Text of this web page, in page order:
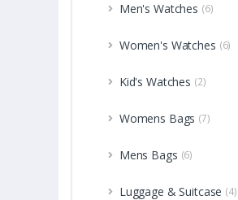
Men's Watches (6)
Women's Watches (6)
Kid's Watches (2)
Womens Bags (7)
Mens Bags (6)
Luggage & Suitcase (4)